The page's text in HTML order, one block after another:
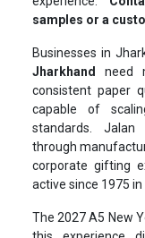
samples or a
Businesses in
Jharkhand
need
consistent paper
capable of
standards. Jalan
through
corporate gifting
active since 1975 in
The 2027 A5 New